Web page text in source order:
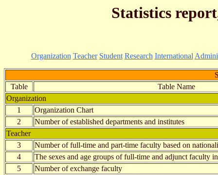
Statistics
Organization Teacher Student Research International
Table
Table Name
Organization
1
Organization Chart
2
Number of established departments and institutes
Teacher
3
Number of full-time and part-time faculty based on
4
The sexes and age groups of full-time and adjunct faculty
5
Number of exchange faculty